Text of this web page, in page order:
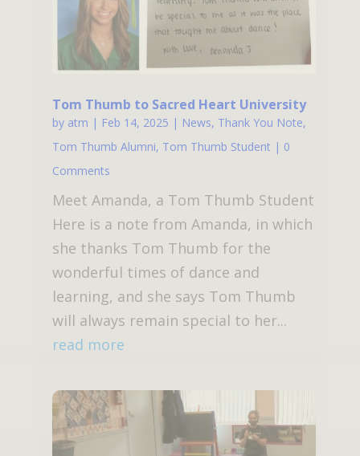
Tom Thumb to Sacred Heart University
by atm | Feb 14, 2025 | News, Thank You Note,
Tom Thumb Alumni, Tom Thumb Student | 0
Comments
Meet Amanda, a Tom Thumb Student
Here is a note from Amanda, in which
she thanks Tom Thumb for the
wonderful times of dance and
learning, and she says Tom Thumb
will always remain special to her...
read more